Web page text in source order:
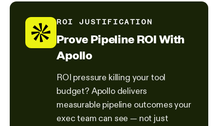
ROI JUSTIFICATION
Prove Pipeline ROI With
Apollo
ROI pressure killing your tool
budget? Apollo delivers
measurable pipeline outcomes your
exec team can see — not just